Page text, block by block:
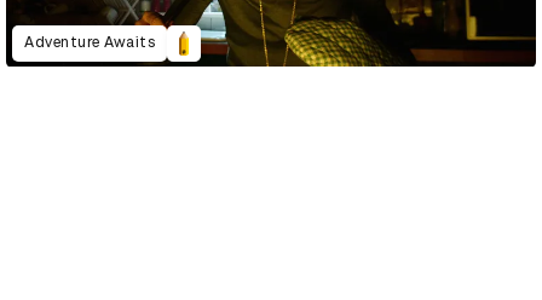
Adventure Awaits